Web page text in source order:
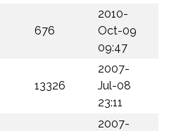
676
2010-
Oct-09
09:47
13326
2007-
Jul-08
23:11
2007-